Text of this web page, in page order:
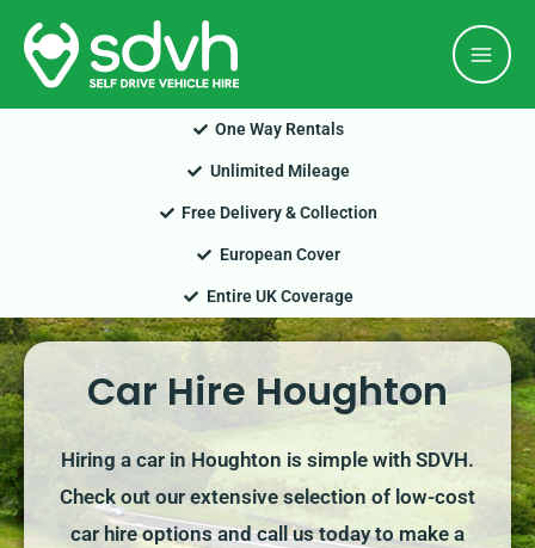
Skip
content
One Way Rentals
Unlimited Mileage
Free Delivery & Collection
European Cover
Entire UK Coverage
Car Hire Houghton
Hiring a car in Houghton is simple with SDVH.
Check out our extensive selection of low-cost
car hire options and call us today to make a